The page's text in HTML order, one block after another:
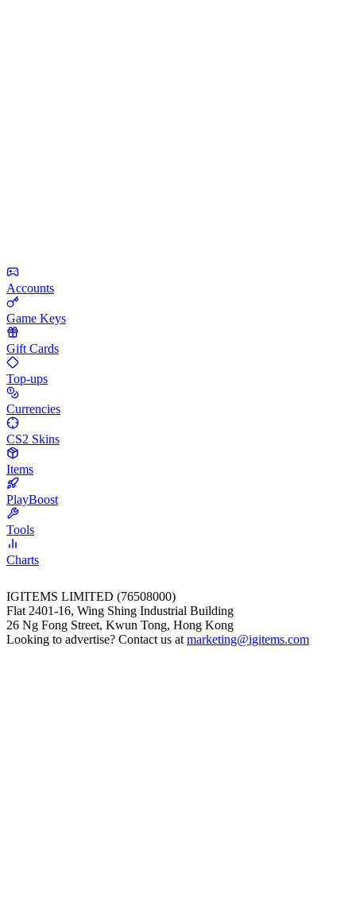
Accounts
Game Keys
Gift Cards
Top-ups
Currencies
CS2 Skins
Items
PlayBoost
Tools
Charts
IGITEMS LIMITED (76508000)
Flat 2401-16, Wing Shing Industrial Building
26 Ng Fong Street, Kwun Tong, Hong Kong
Looking to advertise? Contact us at marketing@igitems.com